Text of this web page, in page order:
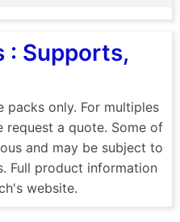
: Supports,
packs only. For multiples
request a quote. Some of
and may be subject to
Full product information
website.